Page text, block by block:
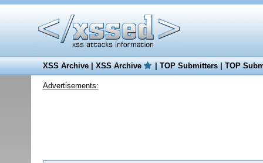
XSS Archive|XSS Archive |TOP Submitters|TOP
Advertisements: